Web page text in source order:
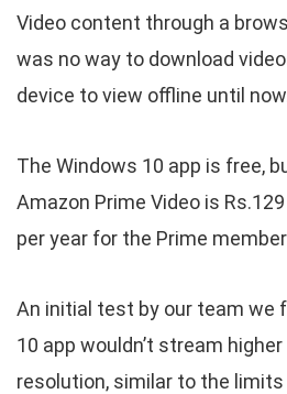
Video content through a
was no way to download
device to view offline until
The Windows 10 app is free,
Amazon Prime Video is
per year for the Prime
An initial test by our team we
10 app wouldn’t stream
resolution, similar to the limits